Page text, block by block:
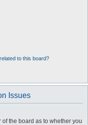
to this board?
Issues
the board as to whether you